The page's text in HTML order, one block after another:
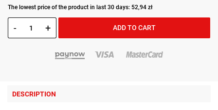
The lowest price of the product in last 30 days: 52,94 zł
- + ADD TO CART
DESCRIPTION